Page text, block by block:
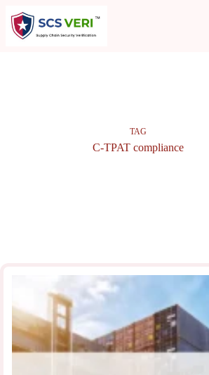
content
TAG
C-TPAT compliance